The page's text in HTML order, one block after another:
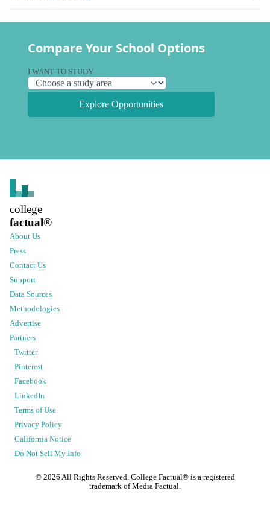
Compare Your School Options
I WANT TO STUDY
Explore Opportunities
college
factual®
About Us
Press
Contact Us
Support
Data Sources
Methodologies
Advertise
Partners
Twitter
Pinterest
Facebook
LinkedIn
Terms of Use
Privacy Policy
California Notice
Do Not Sell My Info
© 2026 All Rights Reserved. College Factual® is a registered
trademark of Media Factual.